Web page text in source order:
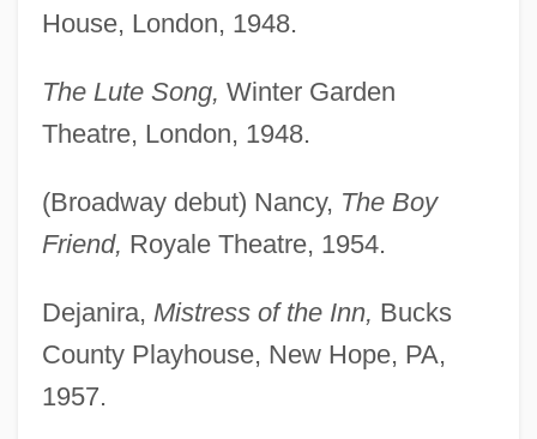
House, London, 1948.
The Lute Song, Winter Garden
Theatre, London, 1948.
(Broadway debut) Nancy, The Boy
Friend, Royale Theatre, 1954.
Dejanira, Mistress of the Inn, Bucks
County Playhouse, New Hope, PA,
1957.